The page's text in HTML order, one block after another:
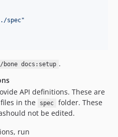
spec"
docs:setup .
API definitions. These are
files in the spec
folder. These
not be edited.
run